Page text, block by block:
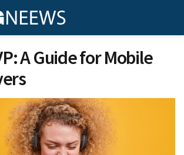
A Guide for Mobile